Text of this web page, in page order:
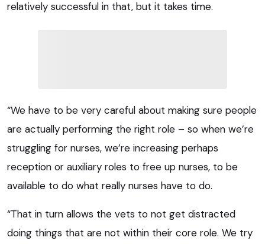
relatively successful in that, but it takes time.
“We have to be very careful about making sure people
are actually performing the right role – so when we’re
struggling for nurses, we’re increasing perhaps
reception or auxiliary roles to free up nurses, to be
available to do what really nurses have to do.
“That in turn allows the vets to not get distracted
doing things that are not within their core role. We try